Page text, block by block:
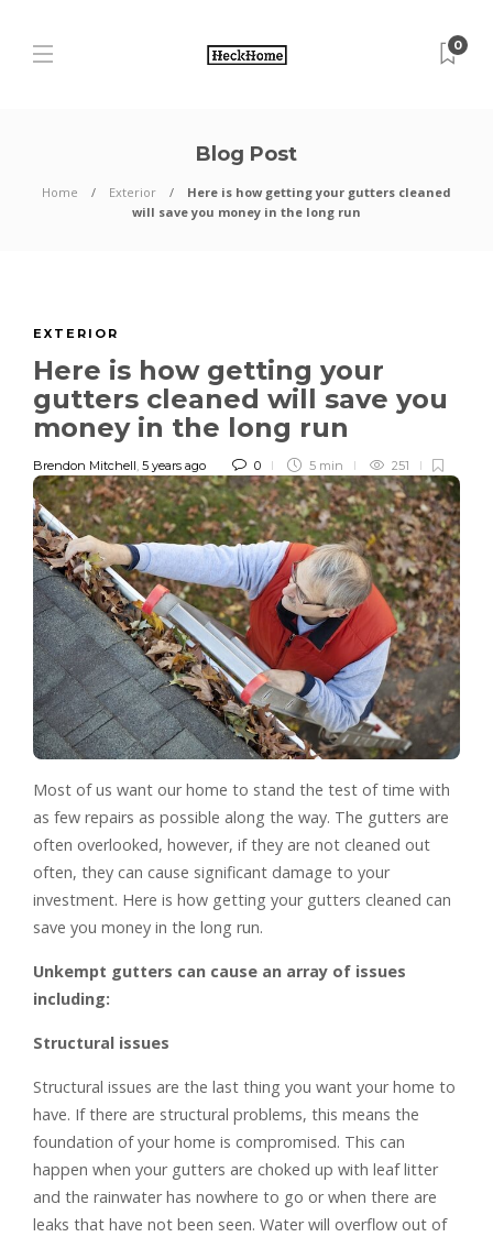
0
Blog Post
Home Exterior
Here is how getting your gutters cleaned
will save you money in the long run
EXTERIOR
Here is how getting your
gutters cleaned will save you
money in the long run
Brendon Mitchell, 5 years ago 0 5 min 251
Most of us want our home to stand the test of time with
as few repairs as possible along the way. The gutters are
often overlooked, however, if they are not cleaned out
often, they can cause significant damage to your
investment. Here is how getting your gutters cleaned can
save you money in the long run.
Unkempt gutters can cause an array of issues
including:
Structural issues
Structural issues are the last thing you want your home to
have. If there are structural problems, this means the
foundation of your home is compromised. This can
happen when your gutters are choked up with leaf litter
and the rainwater has nowhere to go or when there are
leaks that have not been seen. Water will overflow out of